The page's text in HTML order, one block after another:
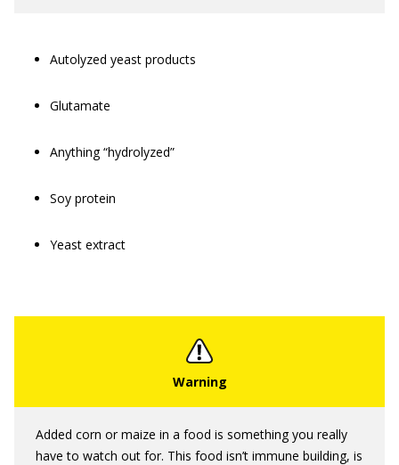
Autolyzed yeast products
Glutamate
Anything “hydrolyzed”
Soy protein
Yeast extract
Added corn or maize in a food is something you really
have to watch out for. This food isn’t immune building, is